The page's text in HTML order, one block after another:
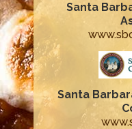
Santa
Santa